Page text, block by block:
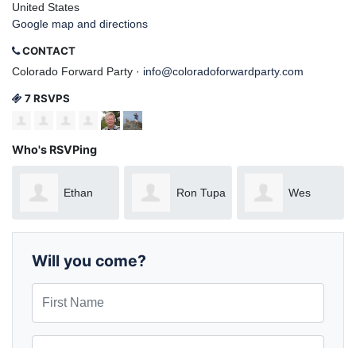
United States
Google map and directions
CONTACT
Colorado Forward Party · info@coloradoforwardparty.com
7 RSVPS
Who's RSVPing
Ethan Ron Tupa Wes
Will you come?